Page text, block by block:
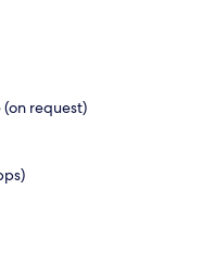
request)